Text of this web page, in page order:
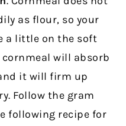
as flour, so your
a little on the soft
cornmeal will absorb
it will firm up
Follow the gram
following recipe for